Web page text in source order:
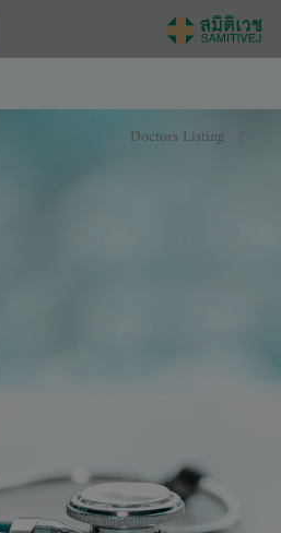
Doctors Listing